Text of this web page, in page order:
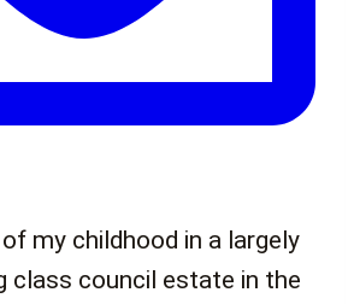
my childhood in a largely
class council estate in the